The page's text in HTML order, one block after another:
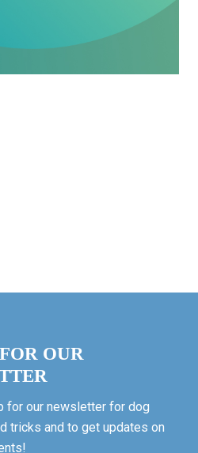
OUR
for our newsletter for dog
tricks and to get updates on